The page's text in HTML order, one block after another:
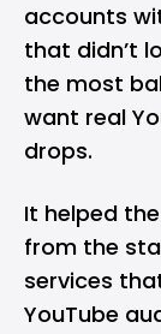
accounts
that didn’t
the most
want real
drops.
It helped
from the
services
YouTube